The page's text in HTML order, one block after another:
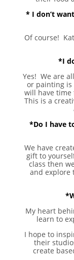
* I don’t
Of course!
*I
Yes! We are
or painting is
will have time
This is a
*Do I have
We have
gift to
class then
and explore
My heart
learn to
I hope to
their
create